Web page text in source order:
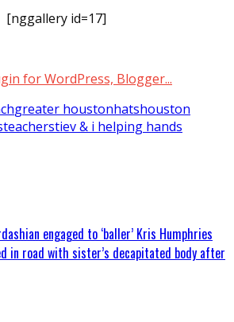
[nggallery id=17]
greater houstonhatshouston
teacherstiev & i helping hands
engaged to ‘baller’ Kris Humphries
in road with sister’s decapitated body after